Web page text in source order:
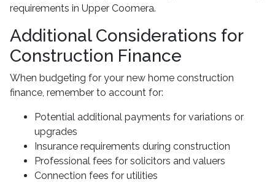
requirements in Upper Coomera.
Additional Considerations for
Construction Finance
When budgeting for your new home construction
finance, remember to account for:
Potential additional payments for variations or
upgrades
Insurance requirements during construction
Professional fees for solicitors and valuers
Connection fees for utilities